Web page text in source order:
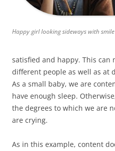
Happy girl looking sideways with smile
satisfied and happy. This
different people as well as at
As a small baby, we are
have enough sleep.
the degrees to which we are
are crying.
As in this example, content